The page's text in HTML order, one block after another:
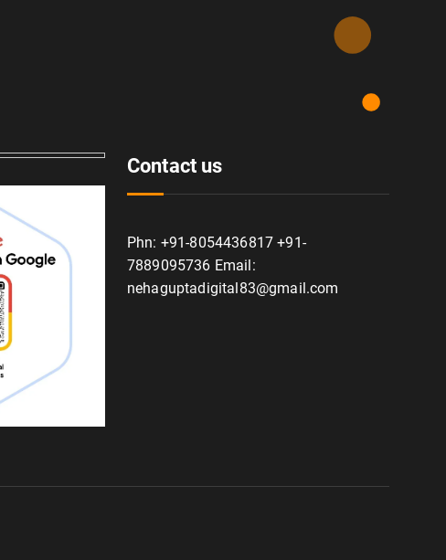
Contact us
Phn: +91-8054436817 +91-
7889095736 Email:
nehaguptadigital83@gmail.com